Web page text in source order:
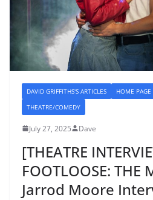
DAVID GRIFFITHS'S ARTICLES HOME PAGE
THEATRE/COMEDY
July 27, 2025 Dave
[THEATRE
FOOTLOOSE: THE
Jarrod Moore